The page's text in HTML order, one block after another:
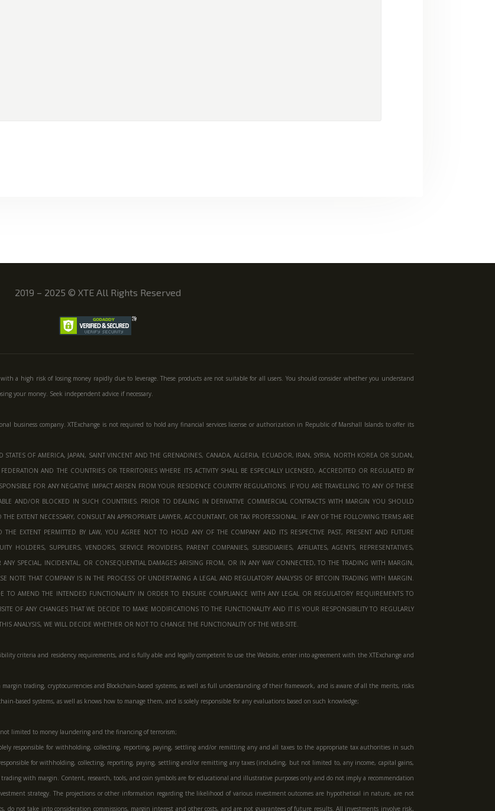
2019 – 2025 © XTE All Rights Reserved
a high risk of losing money rapidly due to leverage. These products are not suitable for all users. You should consider whether you understand
your money. Seek independent advice if necessary.
business company. XTExchange is not required to hold any financial services license or authorization in Republic of Marshall Islands to offer its
OF AMERICA, JAPAN, SAINT VINCENT AND THE GRENADINES, CANADA, ALGERIA, ECUADOR, IRAN, SYRIA, NORTH KOREA OR SUDAN,
AND THE COUNTRIES OR TERRITORIES WHERE ITS ACTIVITY SHALL BE ESPECIALLY LICENSED, ACCREDITED OR REGULATED BY
FOR ANY NEGATIVE IMPACT ARISEN FROM YOUR RESIDENCE COUNTRY REGULATIONS. IF YOU ARE TRAVELLING TO ANY OF THESE
AND/OR BLOCKED IN SUCH COUNTRIES. PRIOR TO DEALING IN DERIVATIVE COMMERCIAL CONTRACTS WITH MARGIN YOU SHOULD
EXTENT NECESSARY, CONSULT AN APPROPRIATE LAWYER, ACCOUNTANT, OR TAX PROFESSIONAL. IF ANY OF THE FOLLOWING TERMS ARE
EXTENT PERMITTED BY LAW, YOU AGREE NOT TO HOLD ANY OF THE COMPANY AND ITS RESPECTIVE PAST, PRESENT AND FUTURE
HOLDERS, SUPPLIERS, VENDORS, SERVICE PROVIDERS, PARENT COMPANIES, SUBSIDIARIES, AFFILIATES, AGENTS, REPRESENTATIVES,
ANY SPECIAL, INCIDENTAL, OR CONSEQUENTIAL DAMAGES ARISING FROM, OR IN ANY WAY CONNECTED, TO THE TRADING WITH MARGIN,
NOTE THAT COMPANY IS IN THE PROCESS OF UNDERTAKING A LEGAL AND REGULATORY ANALYSIS OF BITCOIN TRADING WITH MARGIN.
AMEND THE INTENDED FUNCTIONALITY IN ORDER TO ENSURE COMPLIANCE WITH ANY LEGAL OR REGULATORY REQUIREMENTS TO
OF ANY CHANGES THAT WE DECIDE TO MAKE MODIFICATIONS TO THE FUNCTIONALITY AND IT IS YOUR RESPONSIBILITY TO REGULARLY
ANALYSIS, WE WILL DECIDE WHETHER OR NOT TO CHANGE THE FUNCTIONALITY OF THE WEB-SITE.
criteria and residency requirements, and is fully able and legally competent to use the Website, enter into agreement with the XTExchange and
trading, cryptocurrencies and Blockchain-based systems, as well as full understanding of their framework, and is aware of all the merits, risks
based systems, as well as knows how to manage them, and is solely responsible for any evaluations based on such knowledge;
limited to money laundering and the financing of terrorism;
responsible for withholding, collecting, reporting, paying, settling and/or remitting any and all taxes to the appropriate tax authorities in such
for withholding, collecting, reporting, paying, settling and/or remitting any taxes (including, but not limited to, any income, capital gains,
with margin. Content, research, tools, and coin symbols are for educational and illustrative purposes only and do not imply a recommendation
strategy. The projections or other information regarding the likelihood of various investment outcomes are hypothetical in nature, are not
do not take into consideration commissions, margin interest and other costs, and are not guarantees of future results. All investments involve risk,